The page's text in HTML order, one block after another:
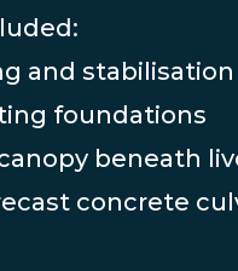
and
foundations
beneath
concrete